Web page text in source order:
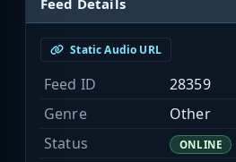
Feed Details
Static Audio URL
Feed ID
28359
Genre
Other
Status
ONLINE